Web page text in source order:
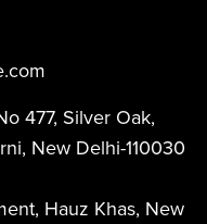
477, Silver Oak,
New Delhi-110030
Hauz Khas, New